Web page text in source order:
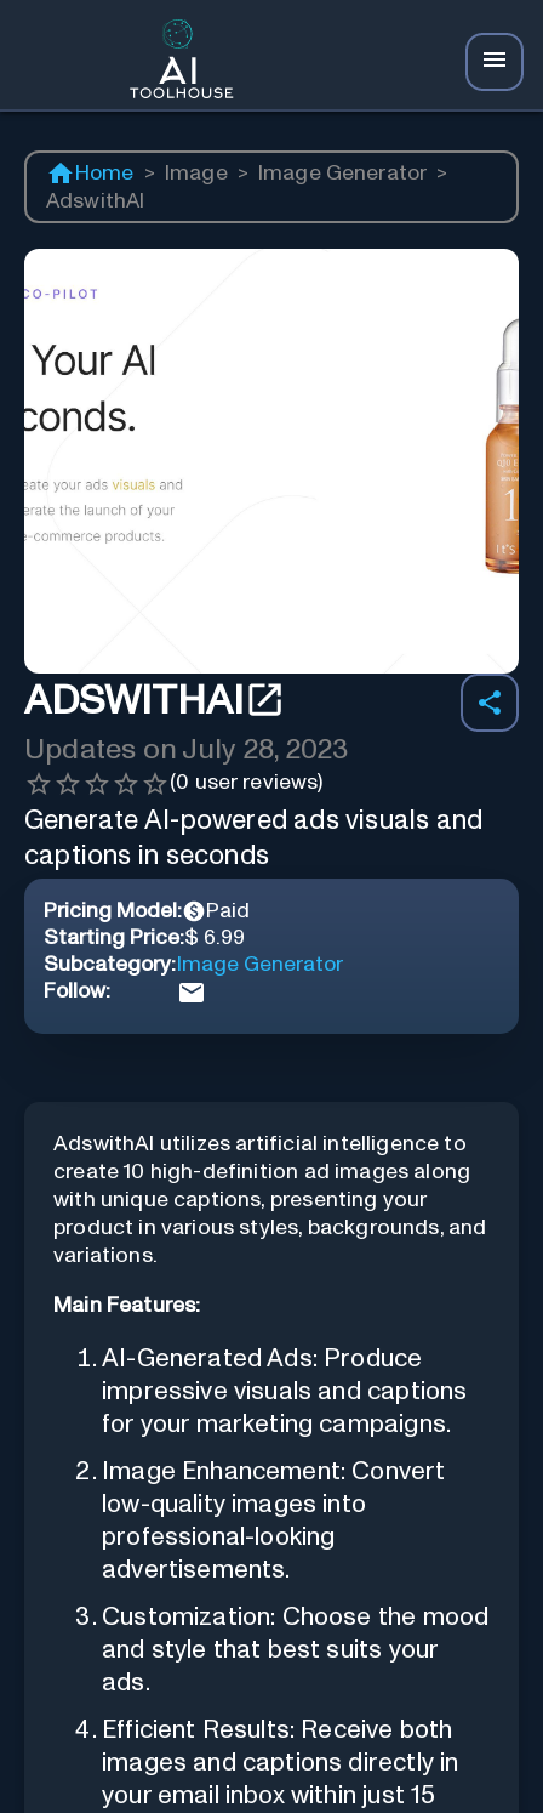
Home > Image > Image Generator >
AdswithAI
ADSWITHAI
Updates on July 28, 2023
(0 user reviews)
Generate AI-powered ads visuals and
captions in seconds
Pricing Model:
Paid
Starting Price:$ 6.99
Subcategory: Image Generator
Follow:
AdswithAI utilizes artificial intelligence to
create 10 high-definition ad images along
with unique captions, presenting your
product in various styles, backgrounds, and
variations.
Main Features:
AI-Generated Ads: Produce
impressive visuals and captions
for your marketing campaigns.
Image Enhancement: Convert
low-quality images into
professional-looking
advertisements.
Customization: Choose the mood
and style that best suits your
ads.
Efficient Results: Receive both
images and captions directly in
your email inbox within just 15